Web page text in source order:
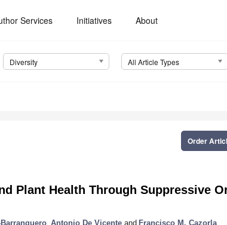
Services Initiatives About
Diversity All Article Types
Order
Plant Health Through Suppressive
Antonio De Vicente and Francisco M. Cazorla